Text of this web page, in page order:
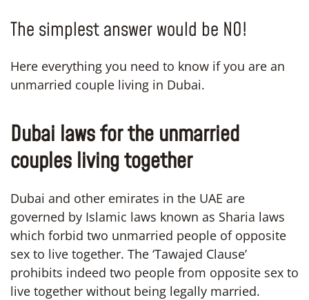
The simplest answer would be NO!
Here everything you need to know if you are an
unmarried couple living in Dubai.
Dubai laws for the unmarried
couples living together
Dubai and other emirates in the UAE are
governed by Islamic laws known as Sharia laws
which forbid two unmarried people of opposite
sex to live together. The ‘Tawajed Clause’
prohibits indeed two people from opposite sex to
live together without being legally married.